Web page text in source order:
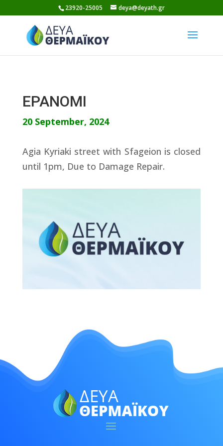
to
content
23920-25005 deya@deyath.gr
EPANOMI
20 September, 2024
Agia Kyriaki street with Sfageion is closed
until 1pm, Due to Damage Repair.